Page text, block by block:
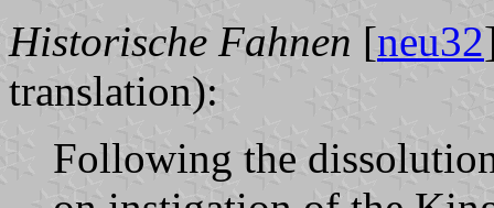
Historische Fahnen [neu32
translation):
Following the